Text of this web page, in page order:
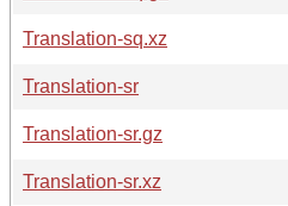
Translation-sq.xz
Translation-sr
Translation-sr.gz
Translation-sr.xz